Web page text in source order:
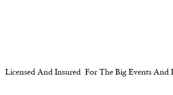
Licensed And Insured For The Big Events And